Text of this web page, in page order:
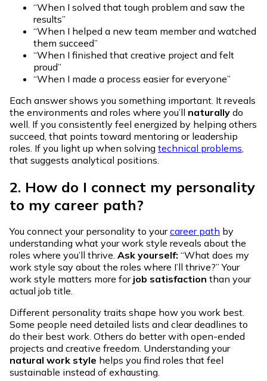
“When I solved that tough problem and saw the
results”
“When I helped a new team member and watched
them succeed”
“When I finished that creative project and felt
proud”
“When I made a process easier for everyone”
Each answer shows you something important. It reveals
the environments and roles where you’ll naturally do
well. If you consistently feel energized by helping others
succeed, that points toward mentoring or leadership
roles. If you light up when solving technical problems
that suggests analytical positions.
2. How do I connect my personality
to my career path?
You connect your personality to yourcareer path by
understanding what your work style reveals about the
roles where you’ll thrive. Ask yourself: “What does my
work style say about the roles where I’ll thrive?” Your
work style matters more for job satisfaction than your
actual job title.
Different personality traits shape how you work best.
Some people need detailed lists and clear deadlines to
do their best work. Others do better with open-ended
projects and creative freedom. Understanding your
natural work style helps you find roles that feel
sustainable instead of exhausting.